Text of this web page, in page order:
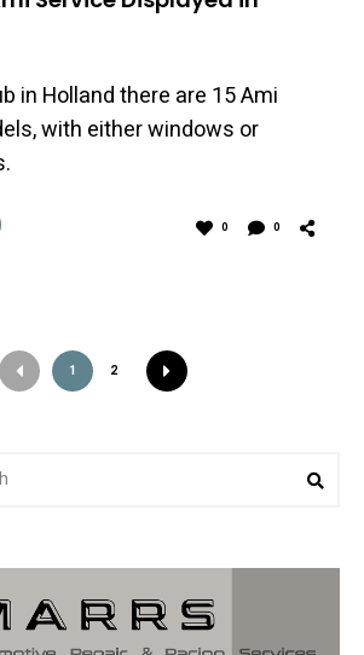
in Holland there are 15 Ami
with either windows or
0 0
1 2